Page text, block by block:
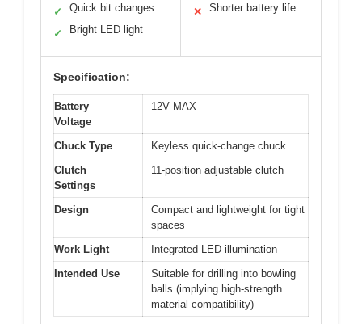
✓ Quick bit changes
✓ Bright LED light
✕ Shorter battery life
Specification:
Battery
Voltage
12V MAX
Chuck Type
Keyless quick-change chuck
Clutch
Settings
11-position adjustable clutch
Design
Compact and lightweight for tight
spaces
Work Light
Integrated LED illumination
Intended Use
Suitable for drilling into bowling
balls (implying high-strength
material compatibility)